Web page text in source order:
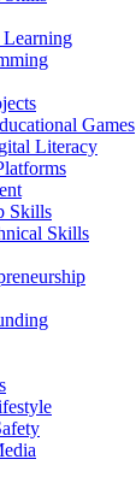
Games
Literacy
Skills
Skills